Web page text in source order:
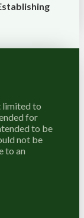
limited to
for
to be
not be
to an